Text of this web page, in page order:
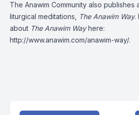
The Anawim Community also
liturgical meditations,
The Anawim Way.
about The Anawim Wayhere:
http://www.anawim.com/anawim-way/.